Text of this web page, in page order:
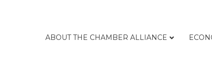
ABOUT THE CHAMBER ALLIANCE